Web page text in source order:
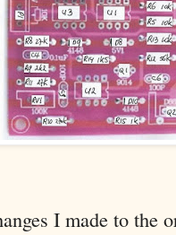
I made to the